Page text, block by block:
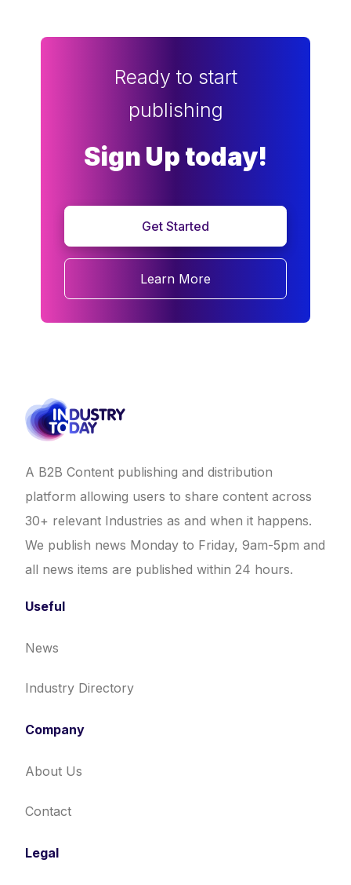
Ready to start
publishing
Sign Up today!
Get Started
Learn More
A B2B Content publishing and distribution
platform allowing users to share content across
30+ relevant Industries as and when it happens.
We publish news Monday to Friday, 9am-5pm and
all news items are published within 24 hours.
Useful
News
Industry Directory
Company
About Us
Contact
Legal